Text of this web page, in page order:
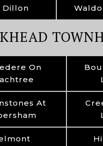
Dillon
On
At